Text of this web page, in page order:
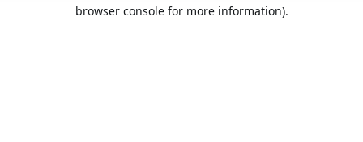
browser console for more information).